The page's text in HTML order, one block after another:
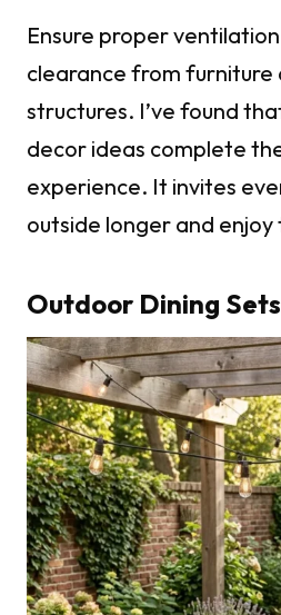
Ensure proper
clearance from furniture
structures. I’ve found
decor ideas complete
experience. It invites
outside longer and enjoy
Outdoor Dining Sets